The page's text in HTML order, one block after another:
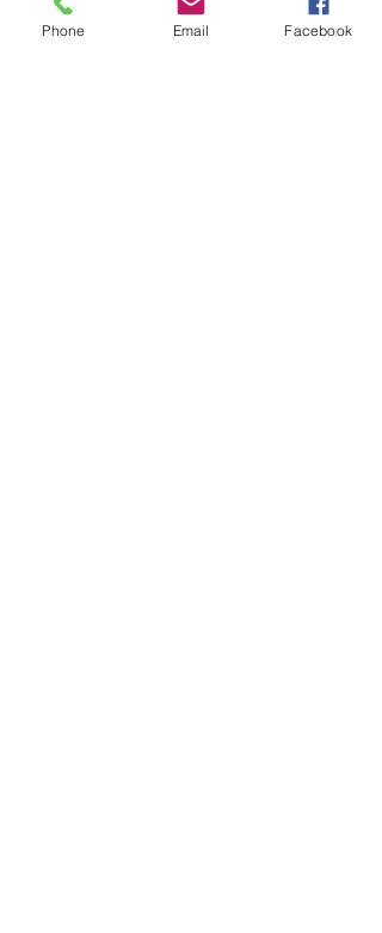
audio inductions and elevators)
available for use]
Phone Email Facebook